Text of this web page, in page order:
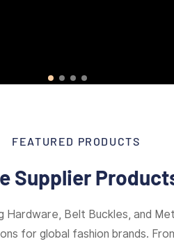
FEATURED PRODUCTS
Supplier
Belt Buckles, and
for global fashion brands.